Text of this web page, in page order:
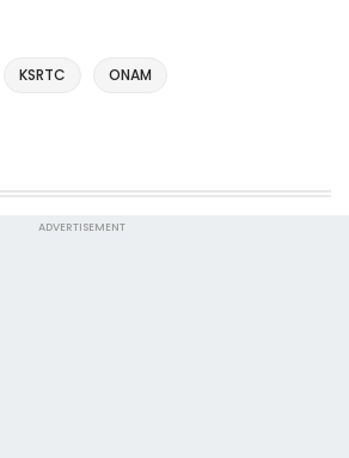
KSRTC ONAM
ADVERTISEMENT